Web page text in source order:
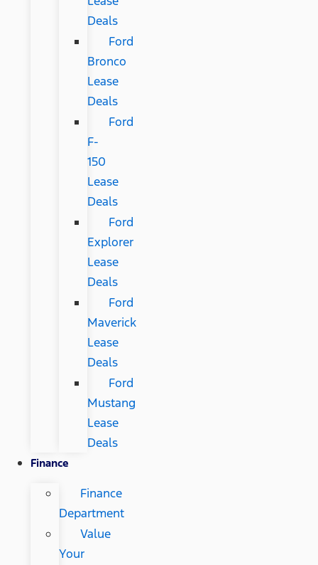
Deals
Ford
Bronco
Lease
Deals
Ford
F-
150
Lease
Deals
Ford
Explorer
Lease
Deals
Ford
Maverick
Lease
Deals
Ford
Mustang
Lease
Deals
Finance
Finance
Department
Value
Your